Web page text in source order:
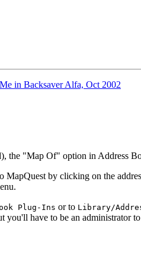
Me in Backsaver Alfa, Oct 2002
the "Map Of" option in Address
MapQuest by clicking on the
Plug-Ins or to Library/
you'll have to be an administrator